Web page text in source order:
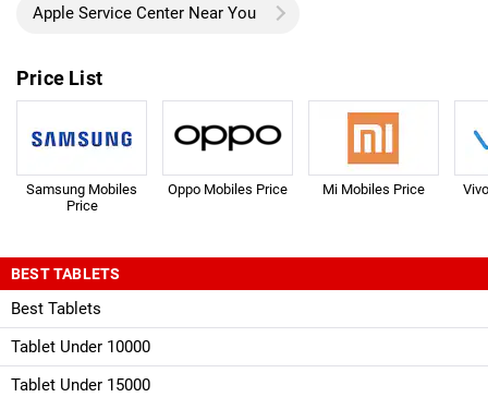
Apple Service Center Near You
Price List
Samsung Mobiles
Price
Oppo Mobiles Price Mi Mobiles Price
BEST TABLETS
Best Tablets
Tablet Under 10000
Tablet Under 15000